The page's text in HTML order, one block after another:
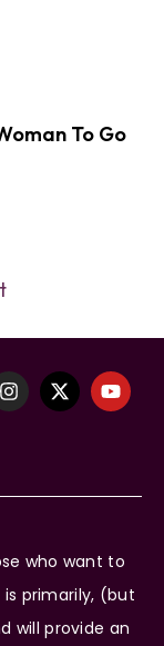
To Go
who want to
primarily, (but
will provide an